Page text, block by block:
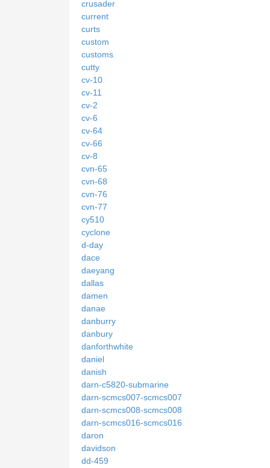
crusader
current
curts
custom
customs
cutty
cv-10
cv-11
cv-2
cv-6
cv-64
cv-66
cv-8
cvn-65
cvn-68
cvn-76
cvn-77
cy510
cyclone
d-day
dace
daeyang
dallas
damen
danae
danburry
danbury
danforthwhite
daniel
danish
darn-c5820-submarine
darn-scmcs007-scmcs007
darn-scmcs008-scmcs008
darn-scmcs016-scmcs016
daron
davidson
dd-459